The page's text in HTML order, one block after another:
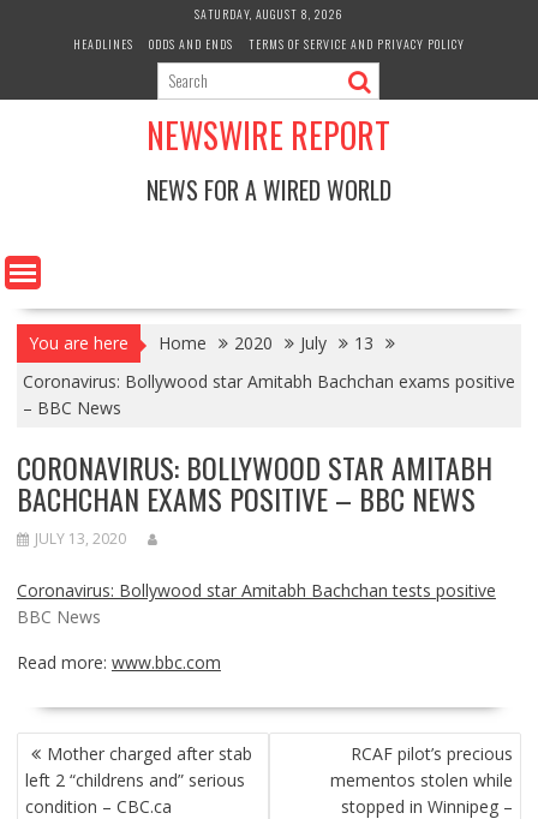
SATURDAY, AUGUST 8, 2026
HEADLINES
ODDS AND ENDS TERMS OF SERVICE AND PRIVACY POLICY
NEWSWIRE REPORT
NEWS FOR A WIRED WORLD
You are here Home 2020 July
13
Coronavirus: Bollywood star Amitabh Bachchan exams positive
– BBC News
CORONAVIRUS: BOLLYWOOD STAR AMITABH
BACHCHAN EXAMS POSITIVE – BBC NEWS
JULY 13, 2020
Coronavirus: Bollywood star Amitabh Bachchan tests positive
BBC News
Read more: www.bbc.com
POST
NAVIGATION
Mother charged after stab
left 2 “childrens and” serious
condition – CBC.ca
RCAF pilot’s precious
mementos stolen while
stopped in Winnipeg –